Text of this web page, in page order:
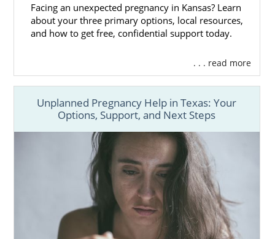
Facing an unexpected pregnancy in Kansas? Learn
about your three primary options, local resources,
and how to get free, confidential support today.
. . . read more
Unplanned Pregnancy Help in Texas: Your
Options, Support, and Next Steps